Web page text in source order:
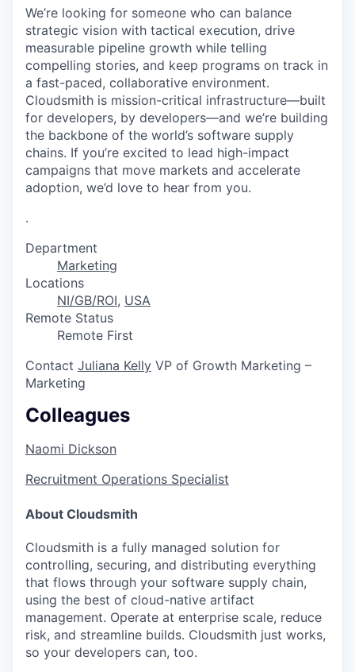
We’re looking for someone who can balance
strategic vision with tactical execution, drive
measurable pipeline growth while telling
compelling stories, and keep programs on track in
a fast-paced, collaborative environment.
Cloudsmith is mission-critical infrastructure—built
for developers, by developers—and we’re building
the backbone of the world’s software supply
chains. If you’re excited to lead high-impact
campaigns that move markets and accelerate
adoption, we’d love to hear from you.
.
Department
Marketing
Locations
NI/GB/ROI, USA
Remote Status
Remote First
Contact Juliana Kelly VP of Growth Marketing –
Marketing
Colleagues
Naomi Dickson
Recruitment Operations Specialist
About Cloudsmith
Cloudsmith is a fully managed solution for
controlling, securing, and distributing everything
that flows through your software supply chain,
using the best of cloud-native artifact
management. Operate at enterprise scale, reduce
risk, and streamline builds. Cloudsmith just works,
so your developers can, too.